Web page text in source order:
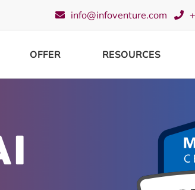
info@infoventure.com
OFFER RESOURCES